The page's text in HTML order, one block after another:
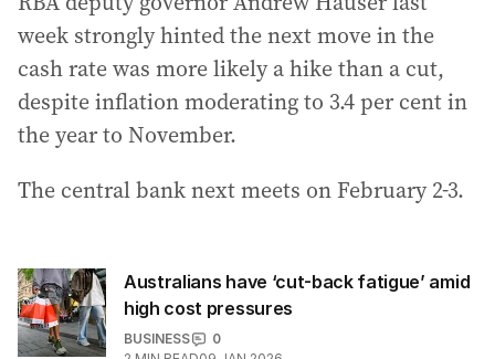
week strongly hinted the next move in the
cash rate was more likely a hike than a cut,
despite inflation moderating to 3.4 per cent in
the year to November.
The central bank next meets on February 2-3.
Australians have ‘cut-back fatigue’ amid
high cost pressures
BUSINESS
0